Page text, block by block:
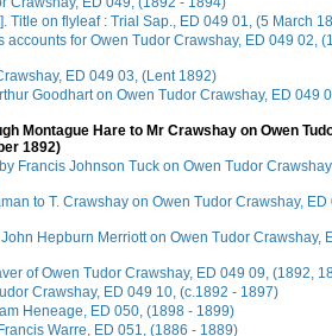
Title on flyleaf : Trial Sap., ED 049 01, (5 March
accounts for Owen Tudor Crawshay, ED 049 02,
ED 049 03, (Lent 1892)
Goodhart on Owen Tudor Crawshay, ED 049
Montague Hare to Mr Crawshay on Owen
1892)
Francis Johnson Tuck on Owen Tudor
to T. Crawshay on Owen Tudor Crawshay, ED
Hepburn Merriott on Owen Tudor Crawshay,
of Owen Tudor Crawshay, ED 049 09, (1892,
Crawshay, ED 049 10, (c.1892 - 1897)
Heneage, ED 050, (1898 - 1899)
Warre, ED 051, (1886 - 1889)